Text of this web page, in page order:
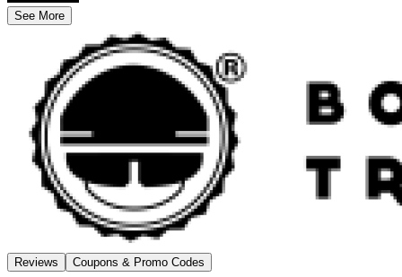
See More
Reviews Coupons & Promo Codes